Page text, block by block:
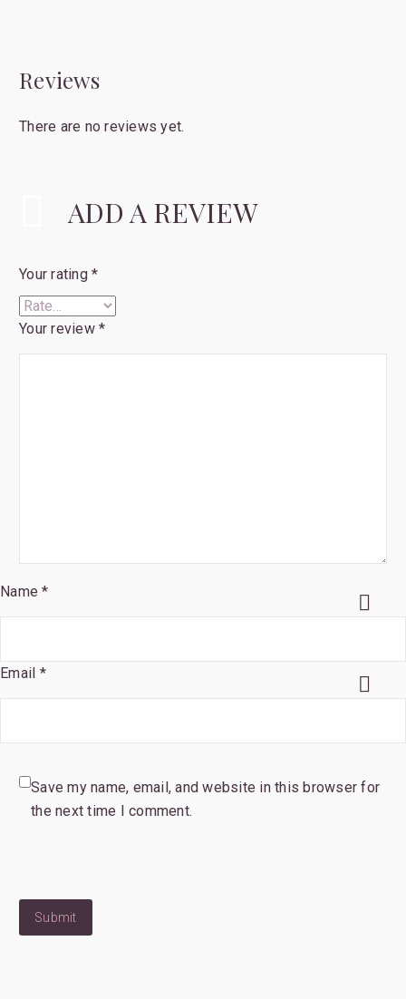
Reviews
There are no reviews yet.
ADD A REVIEW
Your rating *
Your review *
Name *
Email *
Save my name, email, and website in this browser for
the next time I comment.
Submit